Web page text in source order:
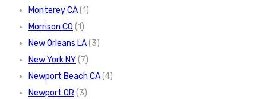
Monterey CA(1)
Morrison CO (1)
New Orleans LA(3)
New York NY(7)
Newport Beach CA(4)
Newport OR(3)